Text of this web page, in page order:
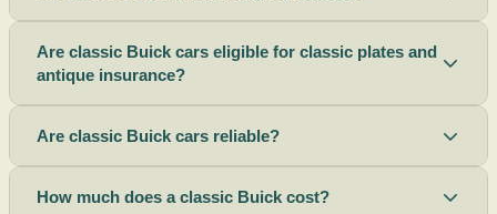
Are classic Buick cars eligible for classic plates and
antique insurance?
Are classic Buick cars reliable?
How much does a classic Buick cost?